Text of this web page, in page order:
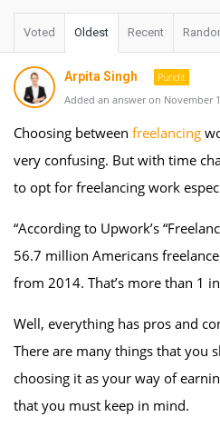
Voted Oldest Recent
Arpita Singh
Pundit
Added an answer on November
Choosing between freelancing
very confusing. But with time
to opt for freelancing work
“According to Upwork’s
56.7 million Americans
from 2014. That’s more than 1
Well, everything has pros and
There are many things that you
choosing it as your way of
that you must keep in mind.